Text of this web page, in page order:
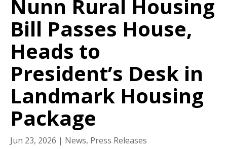
Nunn Rural Housing
Bill Passes House,
Heads to
President’s Desk in
Landmark Housing
Package
Jun 23, 2026 | News, Press Releases